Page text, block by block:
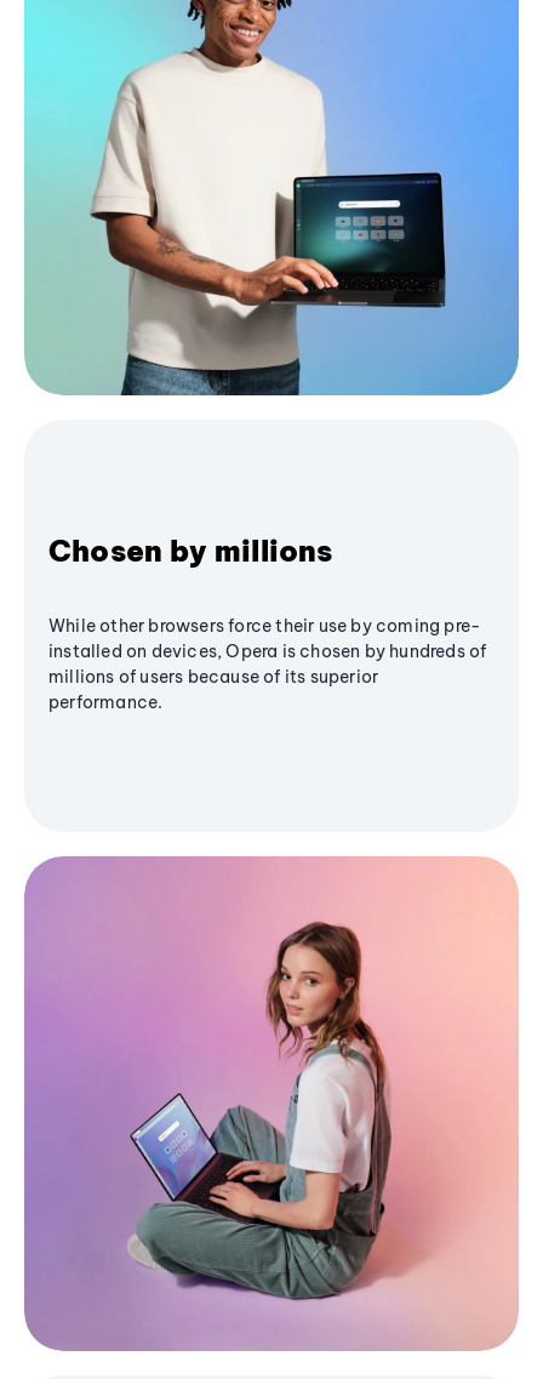
Chosen by millions
While other browsers force their use by coming pre-
installed on devices, Opera is chosen by hundreds of
millions of users because of its superior
performance.